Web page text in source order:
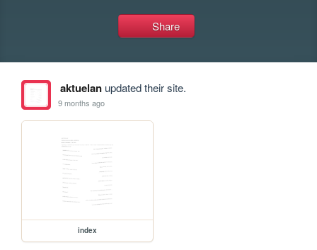
Share
aktuelanupdated their site.
9 months ago
index